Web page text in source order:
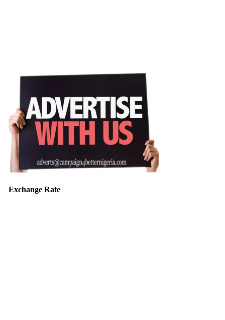
Exchange Rate